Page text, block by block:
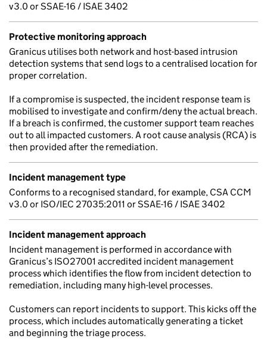
v3.0 or SSAE-16 / ISAE 3402
Protective monitoring approach
Granicus utilises both network and host-based intrusion
detection systems that send logs to a centralised location for
proper correlation.
If a compromise is suspected, the incident response team is
mobilised to investigate and confirm/deny the actual breach.
If a breach is confirmed, the customer support team reaches
out to all impacted customers. A root cause analysis (RCA) is
then provided after the remediation.
Incident management type
Conforms to a recognised standard, for example, CSA CCM
v3.0 or ISO/IEC 27035:2011 or SSAE-16 / ISAE 3402
Incident management approach
Incident management is performed in accordance with
Granicus’s ISO27001 accredited incident management
process which identifies the flow from incident detection to
remediation, including many high-level processes.
Customers can report incidents to support. This kicks off the
process, which includes automatically generating a ticket
and beginning the triage process.